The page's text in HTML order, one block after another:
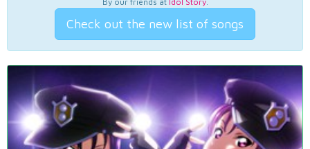
Check out the new list of songs